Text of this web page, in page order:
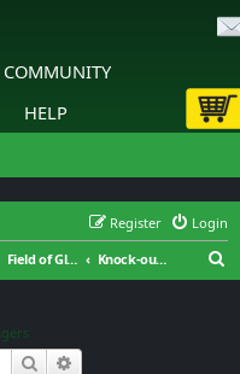
COMMUNITY
HELP
Login
Register
Field of Glory II: Tournaments & Leagues Knock-out Tournament
Search